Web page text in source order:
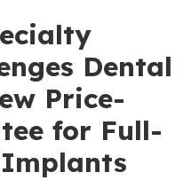
Dental
Price-
for Full-